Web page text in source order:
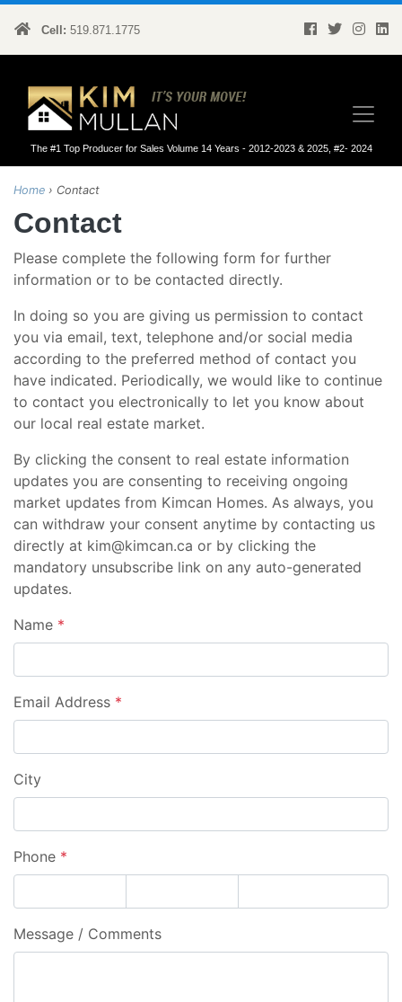
Cell: 519.871.1775
The #1 Top Producer for Sales Volume 14 Years - 2012-2023 & 2025, #2- 2024
Home › Contact
Contact
Please complete the following form for further
information or to be contacted directly.
In doing so you are giving us permission to contact
you via email, text, telephone and/or social media
according to the preferred method of contact you
have indicated. Periodically, we would like to continue
to contact you electronically to let you know about
our local real estate market.
By clicking the consent to real estate information
updates you are consenting to receiving ongoing
market updates from Kimcan Homes. As always, you
can withdraw your consent anytime by contacting us
directly at kim@kimcan.ca or by clicking the
mandatory unsubscribe link on any auto-generated
updates.
Name *
Email Address *
City
Phone *
Message / Comments